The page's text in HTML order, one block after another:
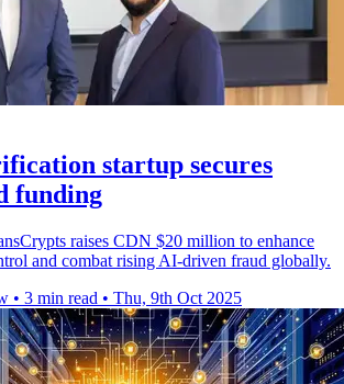
startup secures
funding
raises CDN $20 million to enhance
and combat rising AI-driven fraud globally.
• 3 min read • Thu, 9th Oct 2025